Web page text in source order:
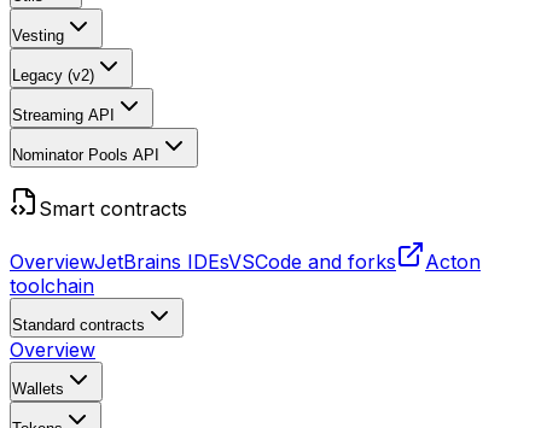
Vesting
Legacy (v2)
Streaming API
Nominator Pools API
Smart contracts
OverviewJetBrains IDEsVSCode and forks
Acton
toolchain
Standard contracts
Overview
Wallets